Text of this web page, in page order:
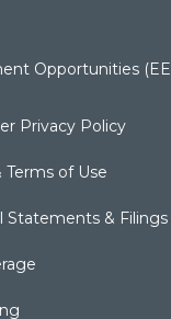
Opportunities
Privacy Policy
Terms of Use
Statements & Filings